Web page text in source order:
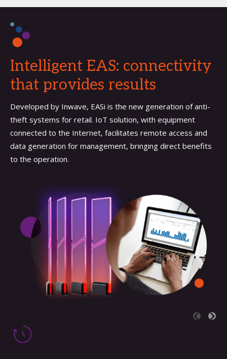
Intelligent EAS: connectivity
that provides results
Developed by Inwave, EASi is the new generation of anti-
theft systems for retail. IoT solution, with equipment
connected to the Internet, facilitates remote access and
data generation for management, bringing direct benefits
to the operation.